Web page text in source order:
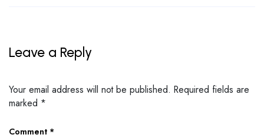
Leave a Reply
Your email address will not be published. Required fields are
marked *
Comment *